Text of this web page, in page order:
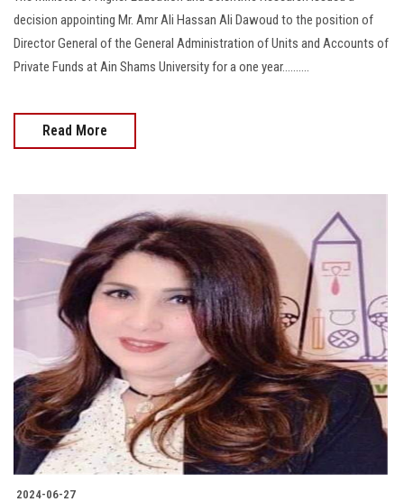
decision appointing Mr. Amr Ali Hassan Ali Dawoud to the position of
Director General of the General Administration of Units and Accounts of
Private Funds at Ain Shams University for a one year..........
Read More
2024-06-27